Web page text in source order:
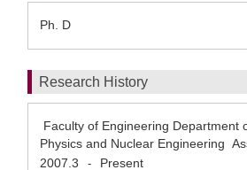
Ph. D
Research History
Faculty of Engineering Department
Physics and Nuclear Engineering
2007.3
- Present